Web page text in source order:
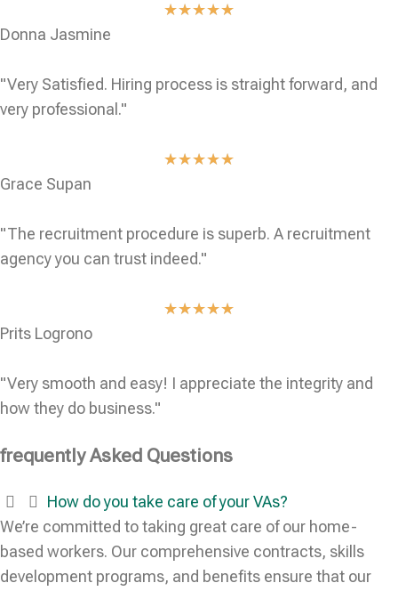
★★★★★
Donna Jasmine
"Very Satisfied. Hiring process is straight forward, and
very professional."
★★★★★
Grace Supan
"The recruitment procedure is superb. A recruitment
agency you can trust indeed."
★★★★★
Prits Logrono
"Very smooth and easy! I appreciate the integrity and
how they do business."
frequently Asked Questions
How do you take care of your VAs?
We’re committed to taking great care of our home-
based workers. Our comprehensive contracts, skills
development programs, and benefits ensure that our